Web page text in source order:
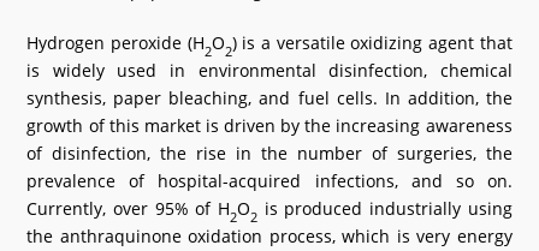
DST Dashboard
Hydrogen peroxide (H2O2) is a versatile oxidizing agent that
is widely used in environmental disinfection, chemical
synthesis, paper bleaching, and fuel cells. In addition, the
growth of this market is driven by the increasing awareness
of disinfection, the rise in the number of surgeries, the
prevalence of hospital-acquired infections, and so on.
Currently, over 95% of H2O2 is produced industrially using
the anthraquinone oxidation process, which is very energy